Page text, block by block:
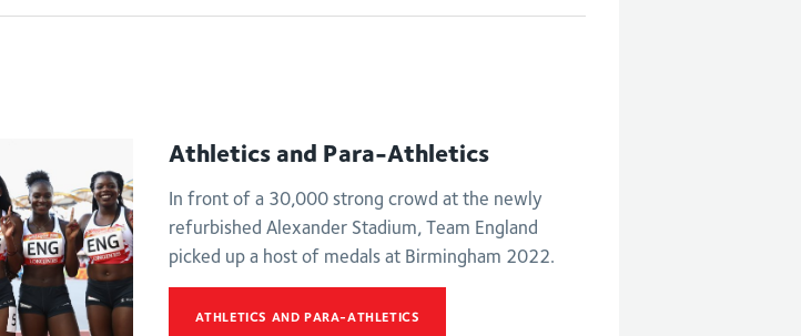
Women's
Athletics and Para-Athletics
In front of a 30,000 strong crowd at the newly
refurbished Alexander Stadium, Team England
picked up a host of medals at Birmingham 2022.
ATHLETICS AND PARA-ATHLETICS